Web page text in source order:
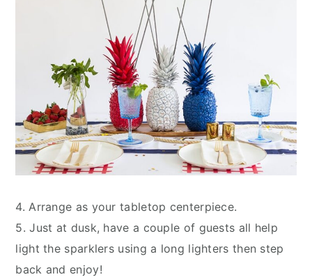
4. Arrange as your tabletop centerpiece.
5. Just at dusk, have a couple of guests all help
light the sparklers using a long lighters then step
back and enjoy!